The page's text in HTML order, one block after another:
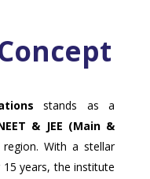
stands as a
& JEE (Main &
region. With a stellar
years, the institute